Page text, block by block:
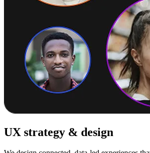
UX strategy & design